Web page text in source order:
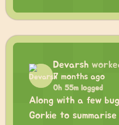
Devarsh
7 months ago
0h 55m logged
Along with a few
Gorkie to